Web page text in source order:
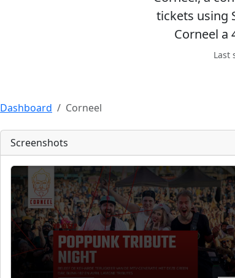
tickets using
Corneel a
Last
Dashboard Corneel
Screenshots